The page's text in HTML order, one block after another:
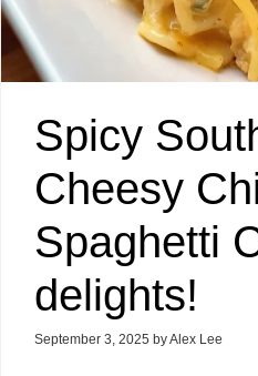
Spicy
Cheesy
Spaghetti
delights!
September 3, 2025 byAlex Lee